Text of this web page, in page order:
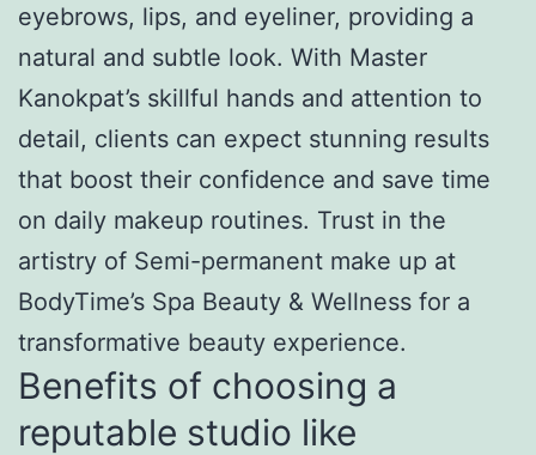
eyebrows, lips, and eyeliner, providing a
natural and subtle look. With Master
Kanokpat’s skillful hands and attention to
detail, clients can expect stunning results
that boost their confidence and save time
on daily makeup routines. Trust in the
artistry of Semi-permanent make up at
BodyTime’s Spa Beauty & Wellness for a
transformative beauty experience.
Benefits of choosing a
reputable studio like